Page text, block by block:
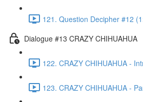
121. Question Decipher #12
Dialogue #13 CRAZY CHIHUAHUA
122. CRAZY CHIHUAHUA -
123. CRAZY CHIHUAHUA -